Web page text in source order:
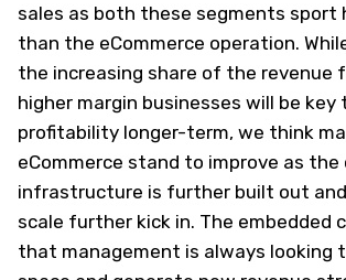
sales as both these segments sport
than the eCommerce operation.
the increasing share of the revenue
higher margin businesses will be key
profitability longer-term, we think
eCommerce stand to improve as the
infrastructure is further built out
scale further kick in. The embedded
that management is always looking